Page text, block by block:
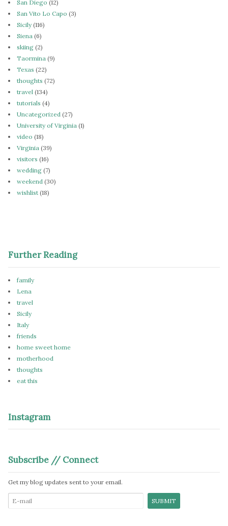
San Diego (12)
San Vito Lo Capo (3)
Sicily(116)
Siena (6)
skiing (2)
Taormina (9)
Texas (22)
thoughts (72)
travel (134)
tutorials (4)
Uncategorized (27)
University of Virginia (1)
video (18)
Virginia (39)
visitors (16)
wedding (7)
weekend (30)
wishlist (18)
Further Reading
family
Lena
travel
Sicily
Italy
friends
home sweet home
motherhood
thoughts
eat this
Instagram
Subscribe // Connect
Get my blog updates sent to your email.